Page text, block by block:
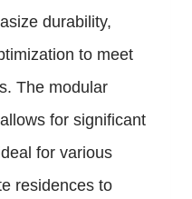
durability,
to meet
The modular
for significant
for various
residences to